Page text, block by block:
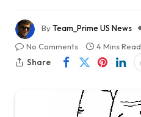
ByTeam_Prime US News
No Comments
4 Mins Read
Share